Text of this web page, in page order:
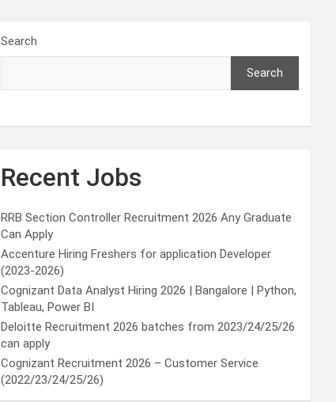
Search
Search
Recent Jobs
RRB Section Controller Recruitment 2026 Any Graduate
Can Apply
Accenture Hiring Freshers for application Developer
(2023-2026)
Cognizant Data Analyst Hiring 2026 | Bangalore | Python,
Tableau, Power BI
Deloitte Recruitment 2026 batches from 2023/24/25/26
can apply
Cognizant Recruitment 2026 – Customer Service
(2022/23/24/25/26)